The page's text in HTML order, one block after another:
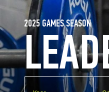
2025 GAMES SEASON